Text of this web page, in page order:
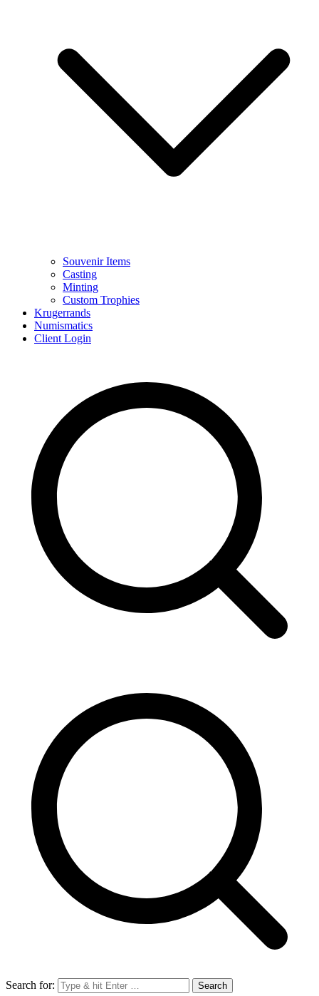
Souvenir Items
Casting
Minting
Custom Trophies
Krugerrands
Numismatics
Client Login
Search for: